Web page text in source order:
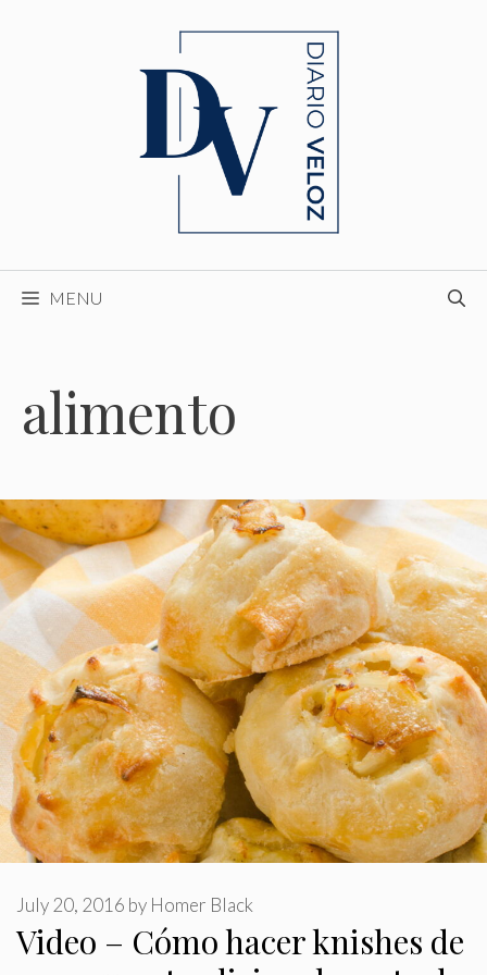
MENU
alimento
Video – Cómo hacer knishes de
July 20, 2016 by Homer Black